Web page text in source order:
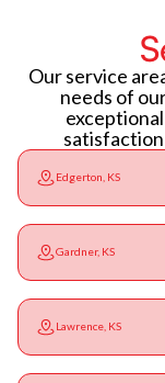
Our service
needs of
Edgerton, KS
Gardner, KS
Lawrence, KS